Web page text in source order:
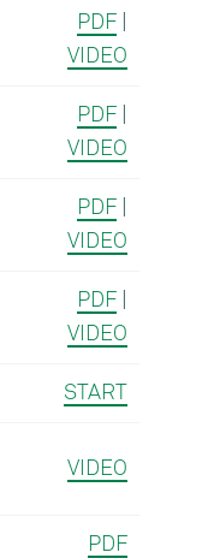
PDF
VIDEO
PDF
VIDEO
PDF
VIDEO
PDF
VIDEO
START
VIDEO
PDF